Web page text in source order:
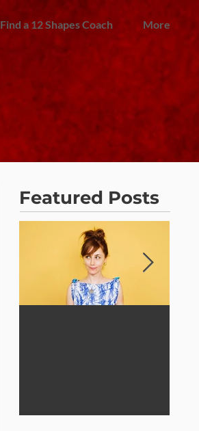
Find a 12 Shapes Coach More
Featured Posts